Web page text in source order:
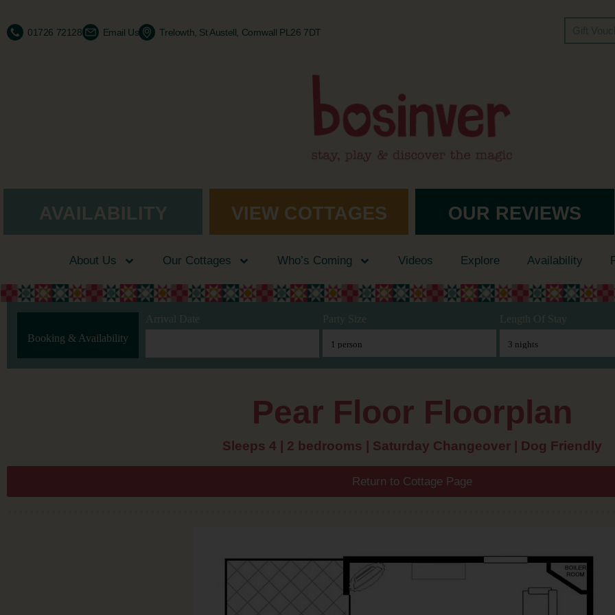
01726 72128 Email Us Trelowth, St Austell, Cornwall PL26 7DT Gift
AVAILABILITY VIEW COTTAGES OUR REVIEWS
About Us Our Cottages Who’s Coming Videos Explore Availability
Booking & Availability
Arrival Date Party Size Length Of Stay
Pear Floor Floorplan
Sleeps 4 | 2 bedrooms | Saturday Changeover | Dog Friendly
Return to Cottage Page